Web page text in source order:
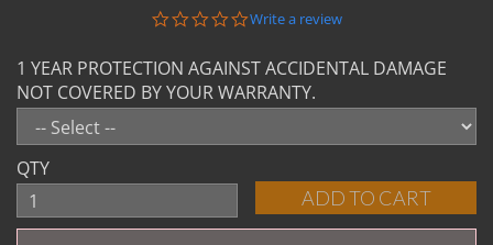
0.0
Write a review
1 YEAR PROTECTION AGAINST ACCIDENTAL DAMAGE
NOT COVERED BY YOUR WARRANTY.
QTY